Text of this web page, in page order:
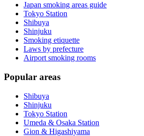
Japan smoking areas guide
Tokyo Station
Shibuya
Shinjuku
Smoking etiquette
Laws by prefecture
Airport smoking rooms
Popular areas
Shibuya
Shinjuku
Tokyo Station
Umeda & Osaka Station
Gion & Higashiyama